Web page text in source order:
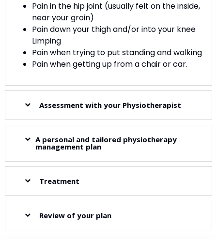
Pain in the hip joint (usually felt on the inside,
near your groin)
Pain down your thigh and/or into your knee
Limping
Pain when trying to put standing and walking
Pain when getting up from a chair or car.
Assessment with your Physiotherapist
A personal and tailored physiotherapy
management plan
Treatment
Review of your plan